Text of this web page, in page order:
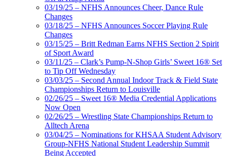
03/19/25 – NFHS Announces Cheer, Dance Rule
Changes
03/18/25 – NFHS Announces Soccer Playing Rule
Changes
03/15/25 – Britt Redman Earns NFHS Section 2 Spirit
of Sport Award
03/11/25 – Clark’s Pump-N-Shop Girls’ Sweet 16® Set
to Tip Off Wednesday
03/03/25 – Second Annual Indoor Track & Field State
Championships Return to Louisville
02/26/25 – Sweet 16® Media Credential Applications
Now Open
02/26/25 – Wrestling State Championships Return to
Alltech Arena
03/04/25 – Nominations for KHSAA Student Advisory
Group-NFHS National Student Leadership Summit
Being Accepted